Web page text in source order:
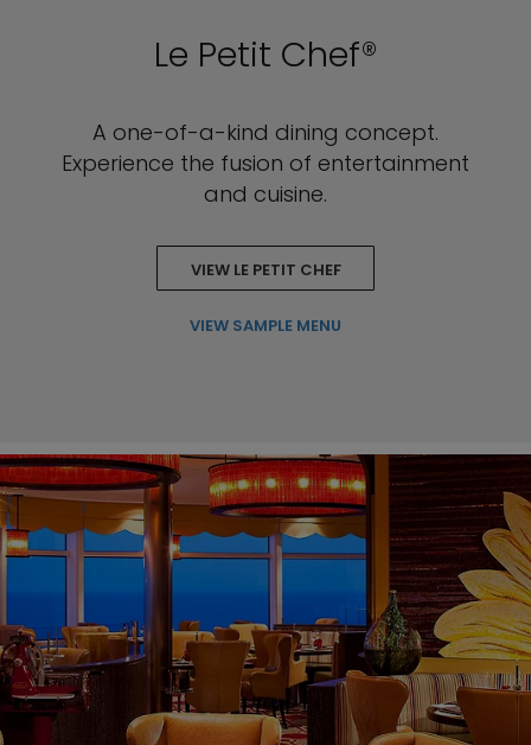
Le Petit Chef®
A one-of-a-kind dining concept.
Experience the fusion of entertainment
and cuisine.
VIEW LE PETIT CHEF
VIEW SAMPLE MENU